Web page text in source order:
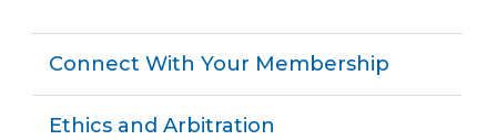
Connect With Your Membership
Ethics and Arbitration